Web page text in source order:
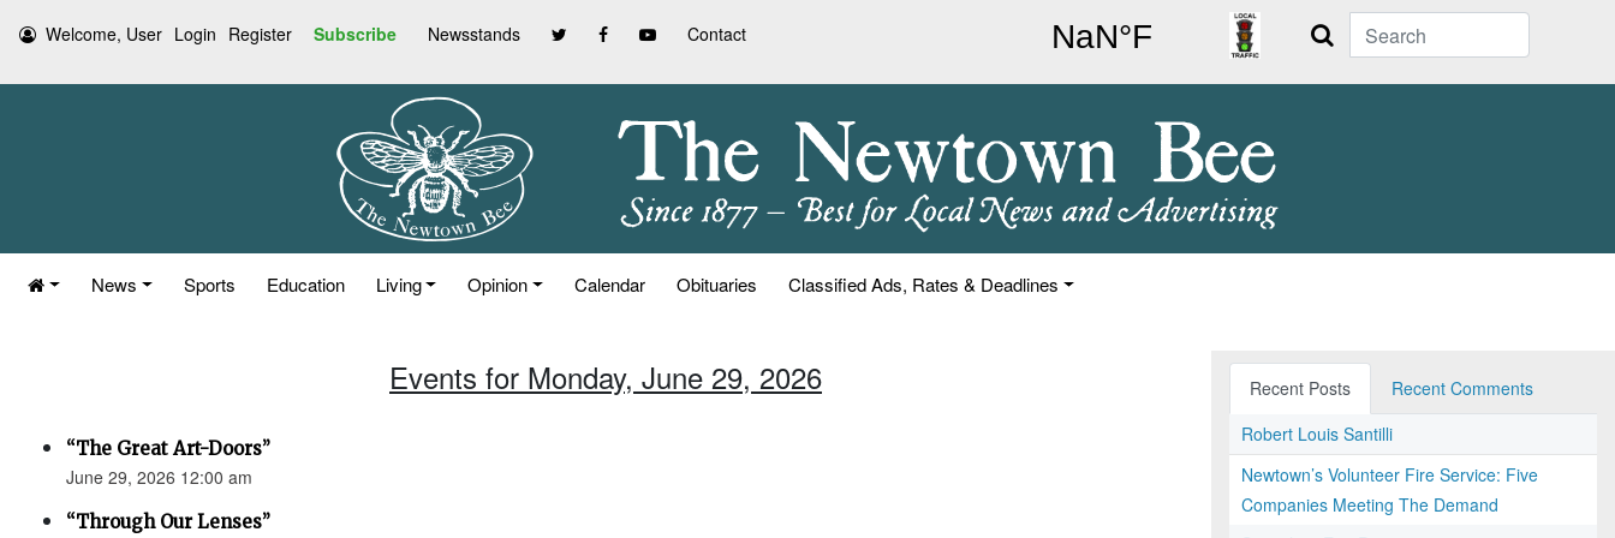
Welcome, User Login Register Subscribe Newsstands Contact Search
News Sports Education Living Opinion Calendar Obituaries Classified Ads, Rates & Deadlines
Events for Monday, June 29, 2026
“The Great Art-Doors”
June 29, 2026 12:00 am
“Through Our Lenses”
Recent Posts
Recent Comments
Robert Louis Santilli
Newtown’s Volunteer Fire Service: Five
Companies Meeting The Demand